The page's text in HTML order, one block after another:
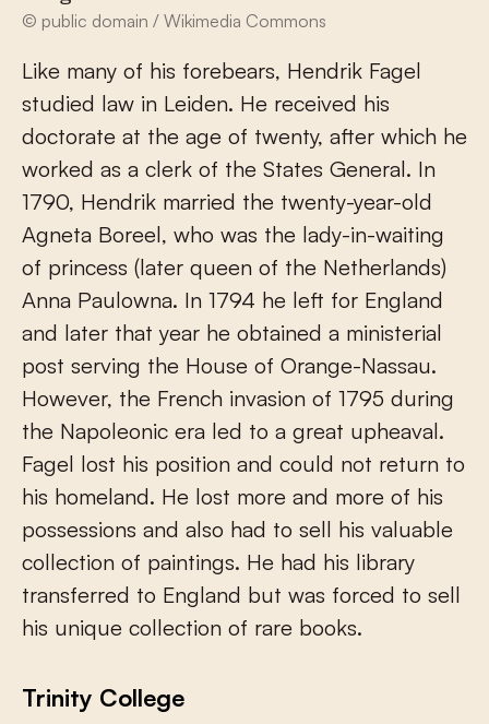
© public domain / Wikimedia Commons
Like many of his forebears, Hendrik Fagel
studied law in Leiden. He received his
doctorate at the age of twenty, after which he
worked as a clerk of the States General. In
1790, Hendrik married the twenty-year-old
Agneta Boreel, who was the lady-in-waiting
of princess (later queen of the Netherlands)
Anna Paulowna. In 1794 he left for England
and later that year he obtained a ministerial
post serving the House of Orange-Nassau.
However, the French invasion of 1795 during
the Napoleonic era led to a great upheaval.
Fagel lost his position and could not return to
his homeland. He lost more and more of his
possessions and also had to sell his valuable
collection of paintings. He had his library
transferred to England but was forced to sell
his unique collection of rare books.
Trinity College